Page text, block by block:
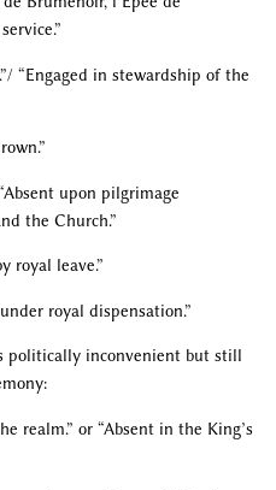
“Engaged in stewardship of the
upon pilgrimage
the Church.”
royal leave.”
royal dispensation.”
politically inconvenient but still
realm.” or “Absent in the King’s